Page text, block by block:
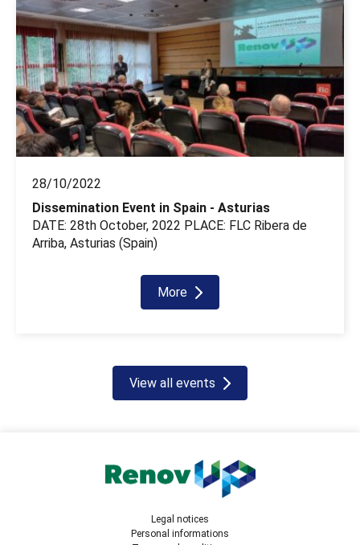
28/10/2022
Dissemination Event in Spain - Asturias
DATE: 28th October, 2022 PLACE: FLC Ribera de
Arriba, Asturias (Spain)
More
View all events
Legal notices
Personal informations